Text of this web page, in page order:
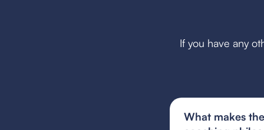
If you have any
What makes